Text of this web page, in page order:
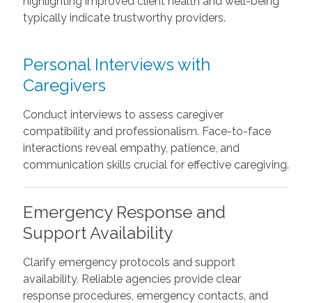
typically indicate trustworthy providers.
Personal Interviews with
Caregivers
Conduct interviews to assess caregiver
compatibility and professionalism. Face-to-face
interactions reveal empathy, patience, and
communication skills crucial for effective caregiving.
Emergency Response and
Support Availability
Clarify emergency protocols and support
availability. Reliable agencies provide clear
response procedures, emergency contacts, and